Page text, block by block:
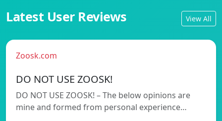
Latest User Reviews View All
Zoosk.com
DO NOT USE ZOOSK!
DO NOT USE ZOOSK! – The below opinions are
mine and formed from personal experience…